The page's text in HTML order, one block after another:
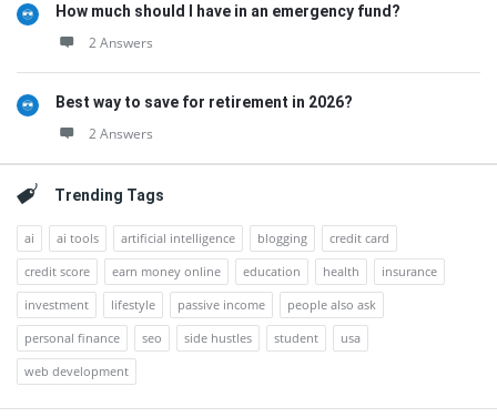
How much should I have in an emergency fund?
2 Answers
Best way to save for retirement in 2026?
2 Answers
Trending Tags
ai ai tools artificial intelligence blogging
credit card
credit score
earn money online education health
insurance
investment
lifestyle passive income
people also ask
personal finance
seo side hustles student
usa
web development